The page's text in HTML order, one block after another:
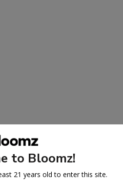
to Bloomz!
21 years old to enter this site.